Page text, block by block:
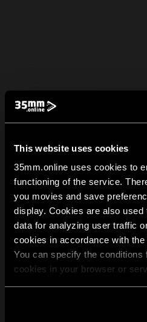
This website uses cookies
35mm.online uses cookies to
functioning of the service.
you movies and save
display. Cookies are also
data for analyzing user traffic
cookies in accordance with
You can specify the
cookies in your browser or